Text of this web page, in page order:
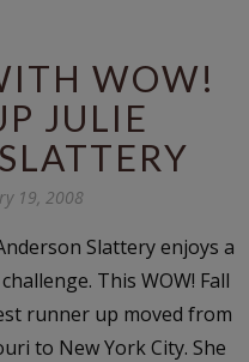
WOW!
JULIE
19, 2008
Slattery enjoys a
This WOW! Fall
runner up moved from
to New York City. She